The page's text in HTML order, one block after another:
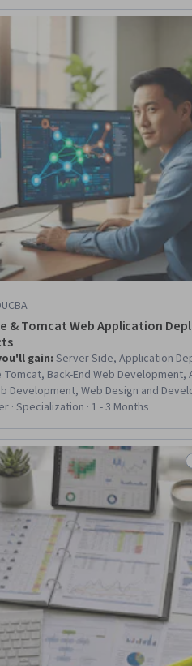
Influencing, Mental Health,
& Tomcat Web Application
gain: Server Side, Application
Tomcat, Back-End Web Development,
Development, Web Design and
Language), Application Servers,
Email Automation, Development
(UI) Design, Code Reusability, Web
Installation
· Specialization · 1 - 3 Months